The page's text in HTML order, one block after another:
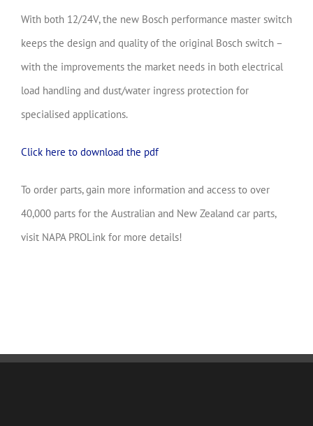
With both 12/24V, the new Bosch performance master switch
keeps the design and quality of the original Bosch switch –
with the improvements the market needs in both electrical
load handling and dust/water ingress protection for
specialised applications.
Click here to download the pdf
To order parts, gain more information and access to over
40,000 parts for the Australian and New Zealand car parts,
visit NAPA PROLink for more details!